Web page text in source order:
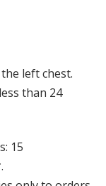
left chest.
than 24
15